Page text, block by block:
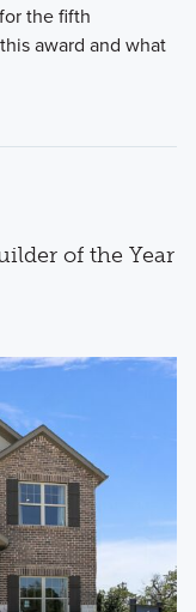
the fifth
award and what
of the Year